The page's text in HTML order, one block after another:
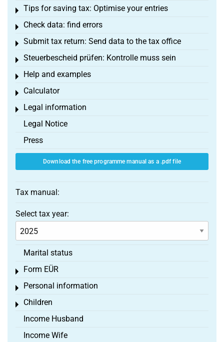
Tips for saving tax: Optimise your entries
Toggle menu
Check data: find errors
Toggle menu
Submit tax return: Send data to the tax office
Toggle menu
Steuerbescheid prüfen: Kontrolle muss sein
Toggle menu
Help and examples
Toggle menu
Calculator
Toggle menu
Legal information
Toggle menu
Legal Notice
Press
Download the free programme manual as a .pdf file
Tax manual:
Select tax year:
Marital status
Form EÜR
Toggle menu
Personal information
Toggle menu
Children
Toggle menu
Income Husband
Income Wife